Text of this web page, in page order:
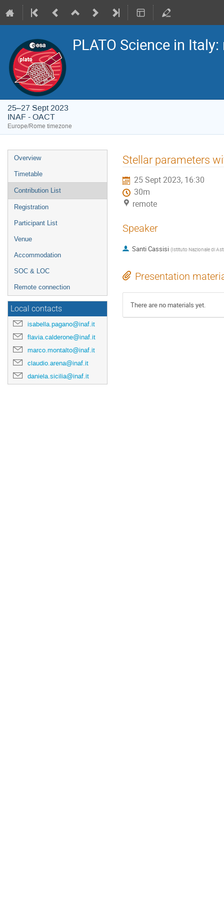
PLATO Science in
25–27 Sept 2023
INAF - OACT
Europe/Rome timezone
Event
menu
Overview
Timetable
Contribution List
Registration
Participant List
Venue
Accommodation
SOC & LOC
Remote connection
Local contacts
isabella.pagano@inaf.it
flavia.calderone@inaf.it
marco.montalto@inaf.it
claudio.arena@inaf.it
daniela.sicilia@inaf.it
Stellar parameters
25 Sept 2023, 16:30
30m
remote
Speaker
Santi Cassisi (Istituto Nazionale di
Presentation
There are no materials yet.